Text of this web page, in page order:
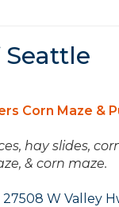
Corn Maze &
hay slides,
& corn maze.
27508 W Valley